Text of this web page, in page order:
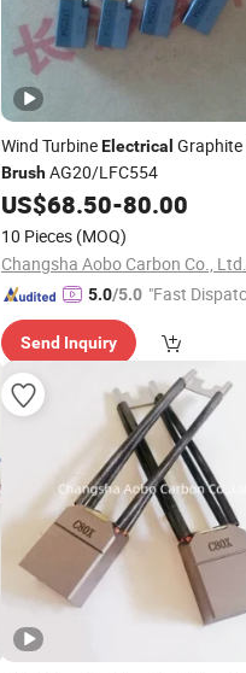
Wind TurbineElectrical Graphite
BrushAG20/LFC554
US$68.50-80.00
10 Pieces (MOQ)
Changsha Aobo Carbon Co., Ltd.
5.0/5.0 "Fast
Send Inquiry